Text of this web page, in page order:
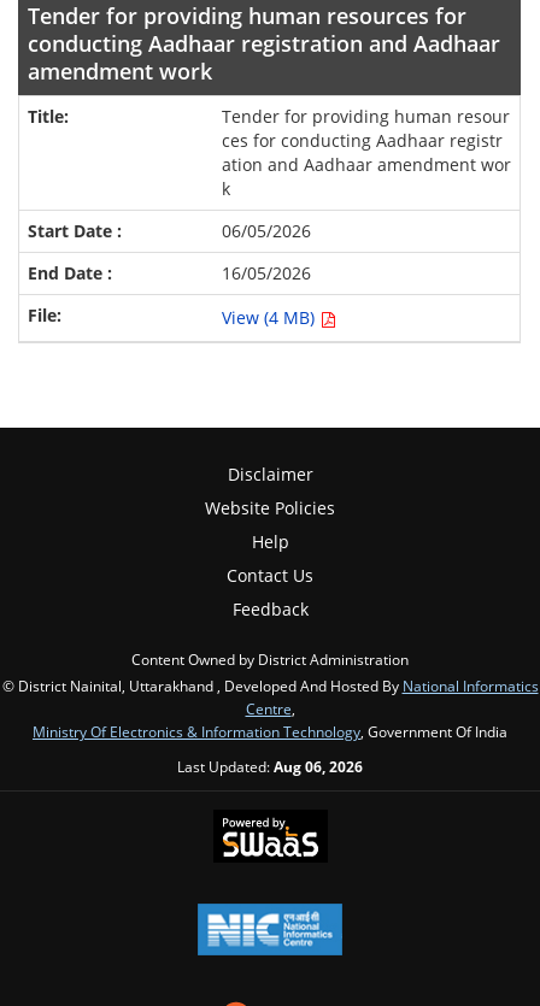
Tender for providing human resources for
conducting Aadhaar registration and Aadhaar
amendment work
Tender for providing human resour
ces for conducting Aadhaar registr
ation and Aadhaar amendment wor
k
06/05/2026
16/05/2026
View (4 MB)
Disclaimer
Website Policies
Help
Contact Us
Feedback
Content Owned by District Administration
© District Nainital, Uttarakhand , Developed And Hosted By National Informatics
Centre,
Ministry Of Electronics & Information Technology, Government Of India
Last Updated:Aug 06, 2026